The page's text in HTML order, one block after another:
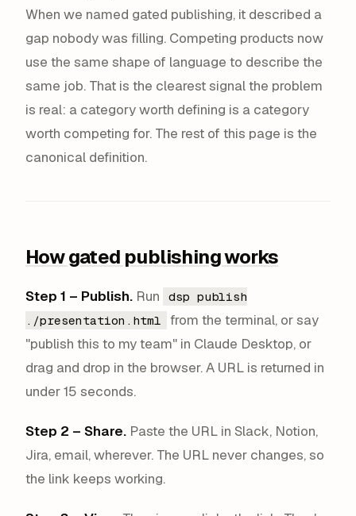
When we named gated publishing, it described a
gap nobody was filling. Competing products now
use the same shape of language to describe the
same job. That is the clearest signal the problem
is real: a category worth defining is a category
worth competing for. The rest of this page is the
canonical definition.
How gated publishing works
Step 1 – Publish. Run
dsp publish
./presentation.html
from the terminal, or say
"publish this to my team" in Claude Desktop, or
drag and drop in the browser. A URL is returned in
under 15 seconds.
Step 2 – Share. Paste the URL in Slack, Notion,
Jira, email, wherever. The URL never changes, so
the link keeps working.